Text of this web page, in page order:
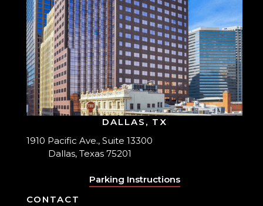
DALLAS, TX
1910 Pacific Ave., Suite 13300
Dallas, Texas 75201
Parking Instructions
CONTACT